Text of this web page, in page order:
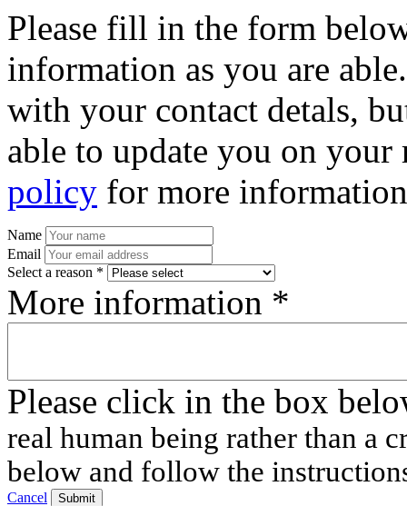
Please fill in the form
information as you are
with your contact detals,
able to update you on
policy for more
Name
Email
Select a reason *
More information *
Please click in the box
real human being rather than a
below and follow the
Cancel